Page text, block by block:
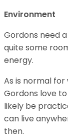
Environment
Gordons need
quite some
energy.
As is normal for
Gordons love
likely be
can live
then.